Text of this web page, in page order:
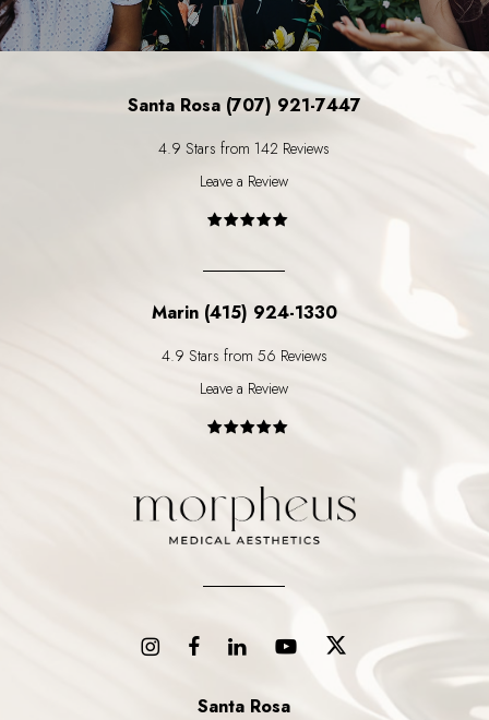
Santa Rosa (707) 921-7447
4.9 Stars from 142 Reviews
Leave a Review
Marin (415) 924-1330
4.9 Stars from 56 Reviews
Leave a Review
Santa Rosa